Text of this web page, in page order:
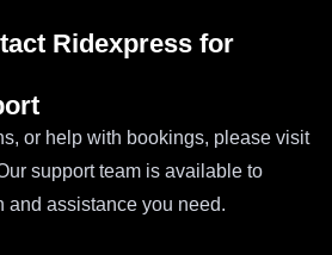
Ridexpress for
or help with bookings, please visit
support team is available to
and assistance you need.